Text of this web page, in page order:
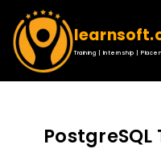
Training | Internship |